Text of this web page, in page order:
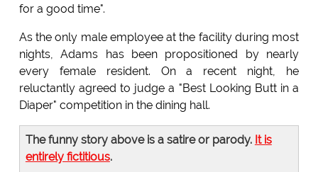
for a good time".
As the only male employee at the facility during most
nights, Adams has been propositioned by nearly
every female resident. On a recent night, he
reluctantly agreed to judge a "Best Looking Butt in a
Diaper" competition in the dining hall.
The funny story above is a satire or parody. It is
entirely fictitious.